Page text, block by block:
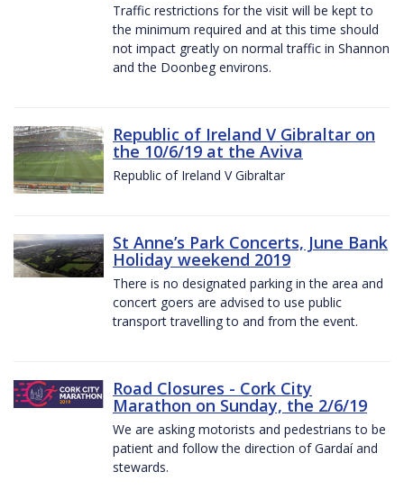
Traffic restrictions for the visit will be kept to
the minimum required and at this time should
not impact greatly on normal traffic in Shannon
and the Doonbeg environs.
Republic of Ireland V Gibraltar on
the 10/6/19 at the Aviva
Republic of Ireland V Gibraltar
St Anne’s Park Concerts, June Bank
Holiday weekend 2019
There is no designated parking in the area and
concert goers are advised to use public
transport travelling to and from the event.
Road Closures - Cork City
Marathon on Sunday, the 2/6/19
We are asking motorists and pedestrians to be
patient and follow the direction of Gardaí and
stewards.